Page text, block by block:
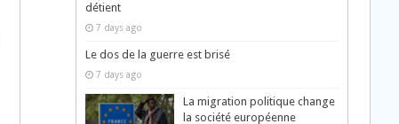
détient
7 days ago
Le dos de la guerre est brisé
7 days ago
La migration politique change
la société européenne